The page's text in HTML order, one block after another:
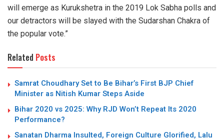
will emerge as Kurukshetra in the 2019 Lok Sabha polls and
our detractors will be slayed with the Sudarshan Chakra of
the popular vote.”
Related Posts
Samrat Choudhary Set to Be Bihar’s First BJP Chief
Minister as Nitish Kumar Steps Aside
Bihar 2020 vs 2025: Why RJD Won’t Repeat Its 2020
Performance?
Sanatan Dharma Insulted, Foreign Culture Glorified, Lalu